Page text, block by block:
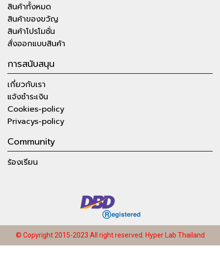
สินค้าทั้งหมด
สินค้าของขวัญ
สินค้าโปรโมชั่น
สั่งออกแบบสินค้า
การสนับสนุน
เกี่ยวกับเรา
แจ้งชำระเงิน
Cookies-policy
Privacys-policy
Community
ร้องเรียน
© Copyright 2015-2023 All right reserved. Hyper Lab Thailand